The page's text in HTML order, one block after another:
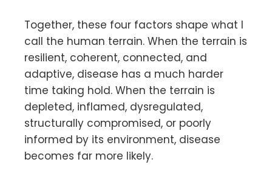
Together, these four factors shape what I
call the human terrain. When the terrain is
resilient, coherent, connected, and
adaptive, disease has a much harder
time taking hold. When the terrain is
depleted, inflamed, dysregulated,
structurally compromised, or poorly
informed by its environment, disease
becomes far more likely.